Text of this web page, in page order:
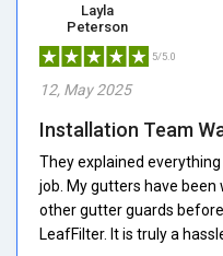
Layla
Peterson
5/5.0
12, May 2025
Installation Team
They explained
job. My gutters have been
other gutter guards
LeafFilter. It is truly a